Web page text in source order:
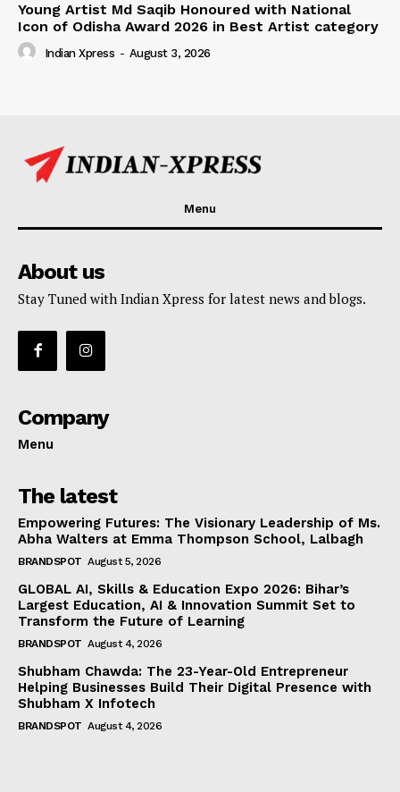
Young Artist Md Saqib Honoured with National
Icon of Odisha Award 2026 in Best Artist category
Indian Xpress - August 3, 2026
Menu
About us
Stay Tuned with Indian Xpress for latest news and blogs.
Company
Menu
The latest
Empowering Futures: The Visionary Leadership of Ms.
Abha Walters at Emma Thompson School, Lalbagh
BRANDSPOT August 5, 2026
GLOBAL AI, Skills & Education Expo 2026: Bihar’s
Largest Education, AI & Innovation Summit Set to
Transform the Future of Learning
BRANDSPOT August 4, 2026
Shubham Chawda: The 23-Year-Old Entrepreneur
Helping Businesses Build Their Digital Presence with
Shubham X Infotech
BRANDSPOT August 4, 2026